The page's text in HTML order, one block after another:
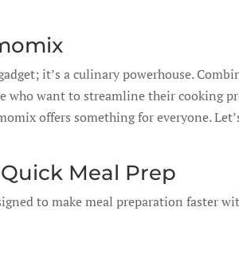
it’s a culinary powerhouse.
who want to streamline their cooking
offers something for everyone.
Meal Prep
to make meal preparation faster